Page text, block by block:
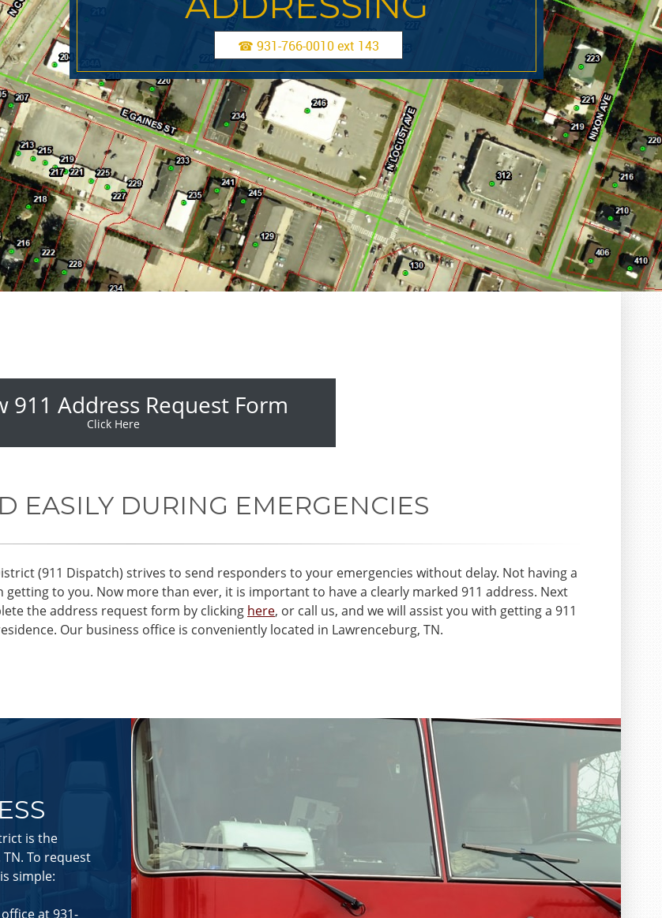
☎ 931-766-0010 ext 143
911 Address Request Form
Click Here
EASILY DURING EMERGENCIES
(911 Dispatch) strives to send responders to your emergencies without delay. Not having a
to you. Now more than ever, it is important to have a clearly marked 911 address. Next
the address request form by clicking here, or call us, and we will assist you with getting a 911
Our business office is conveniently located in Lawrenceburg, TN.
is the
To request
simple:
at 931-